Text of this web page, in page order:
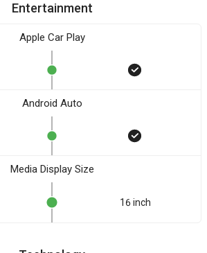
Entertainment
Apple Car Play
Android Auto
Media Display Size
16 inch